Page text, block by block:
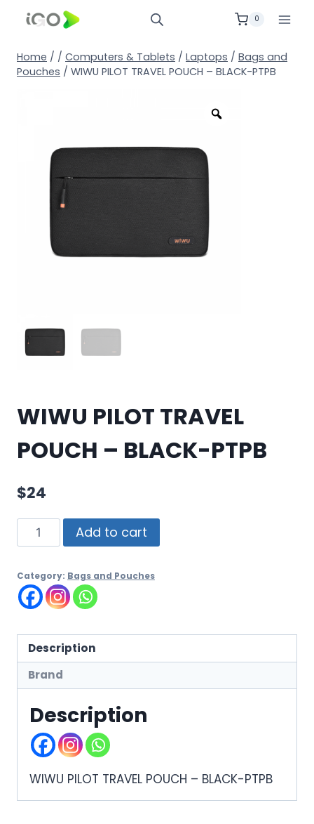
0
Home / / Computers & Tablets / Laptops / Bags and
Pouches / WIWU PILOT TRAVEL POUCH – BLACK-PTPB
WIWU PILOT TRAVEL
POUCH – BLACK-PTPB
$24
Add to cart
Category: Bags and Pouches
Description
Brand
Description
WIWU PILOT TRAVEL POUCH – BLACK-PTPB